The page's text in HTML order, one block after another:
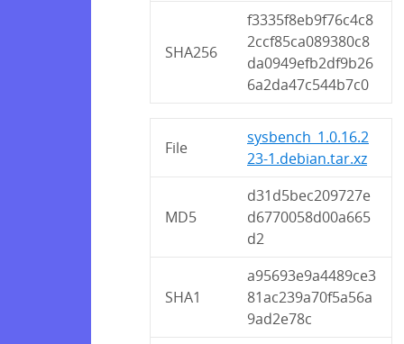
SHA256
f3335f8eb9f76c4c8
2ccf85ca089380c8
da0949efb2df9b26
6a2da47c544b7c0
File
sysbench_1.0.16.2
23-1.debian.tar.xz
MD5
d31d5bec209727e
d6770058d00a665
d2
SHA1
a95693e9a4489ce3
81ac239a70f5a56a
9ad2e78c